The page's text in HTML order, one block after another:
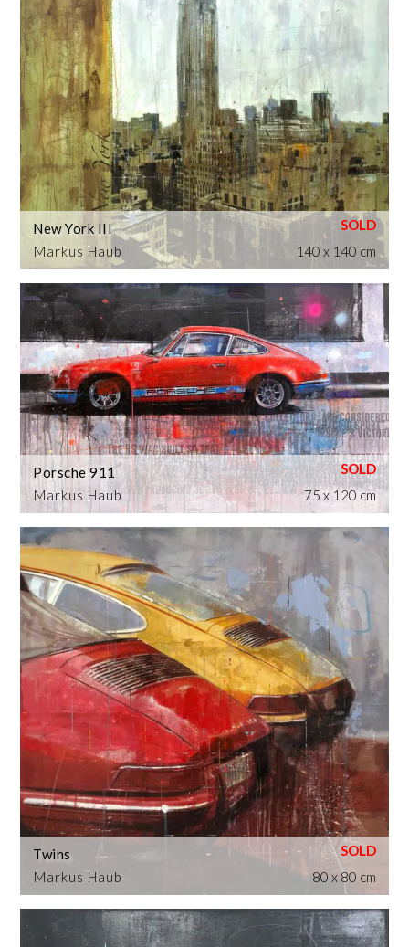
Markus Haub
New York III
140 x 140 cm
Markus Haub
Porsche 911
75 x 120 cm
Markus Haub
Twins
80 x 80 cm